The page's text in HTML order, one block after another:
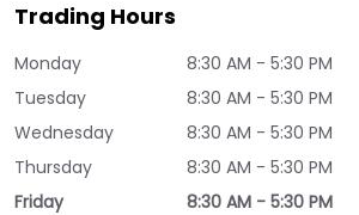
Trading Hours
Monday
8:30 AM - 5:30 PM
Tuesday
8:30 AM - 5:30 PM
Wednesday
8:30 AM - 5:30 PM
Thursday
8:30 AM - 5:30 PM
Friday
8:30 AM - 5:30 PM